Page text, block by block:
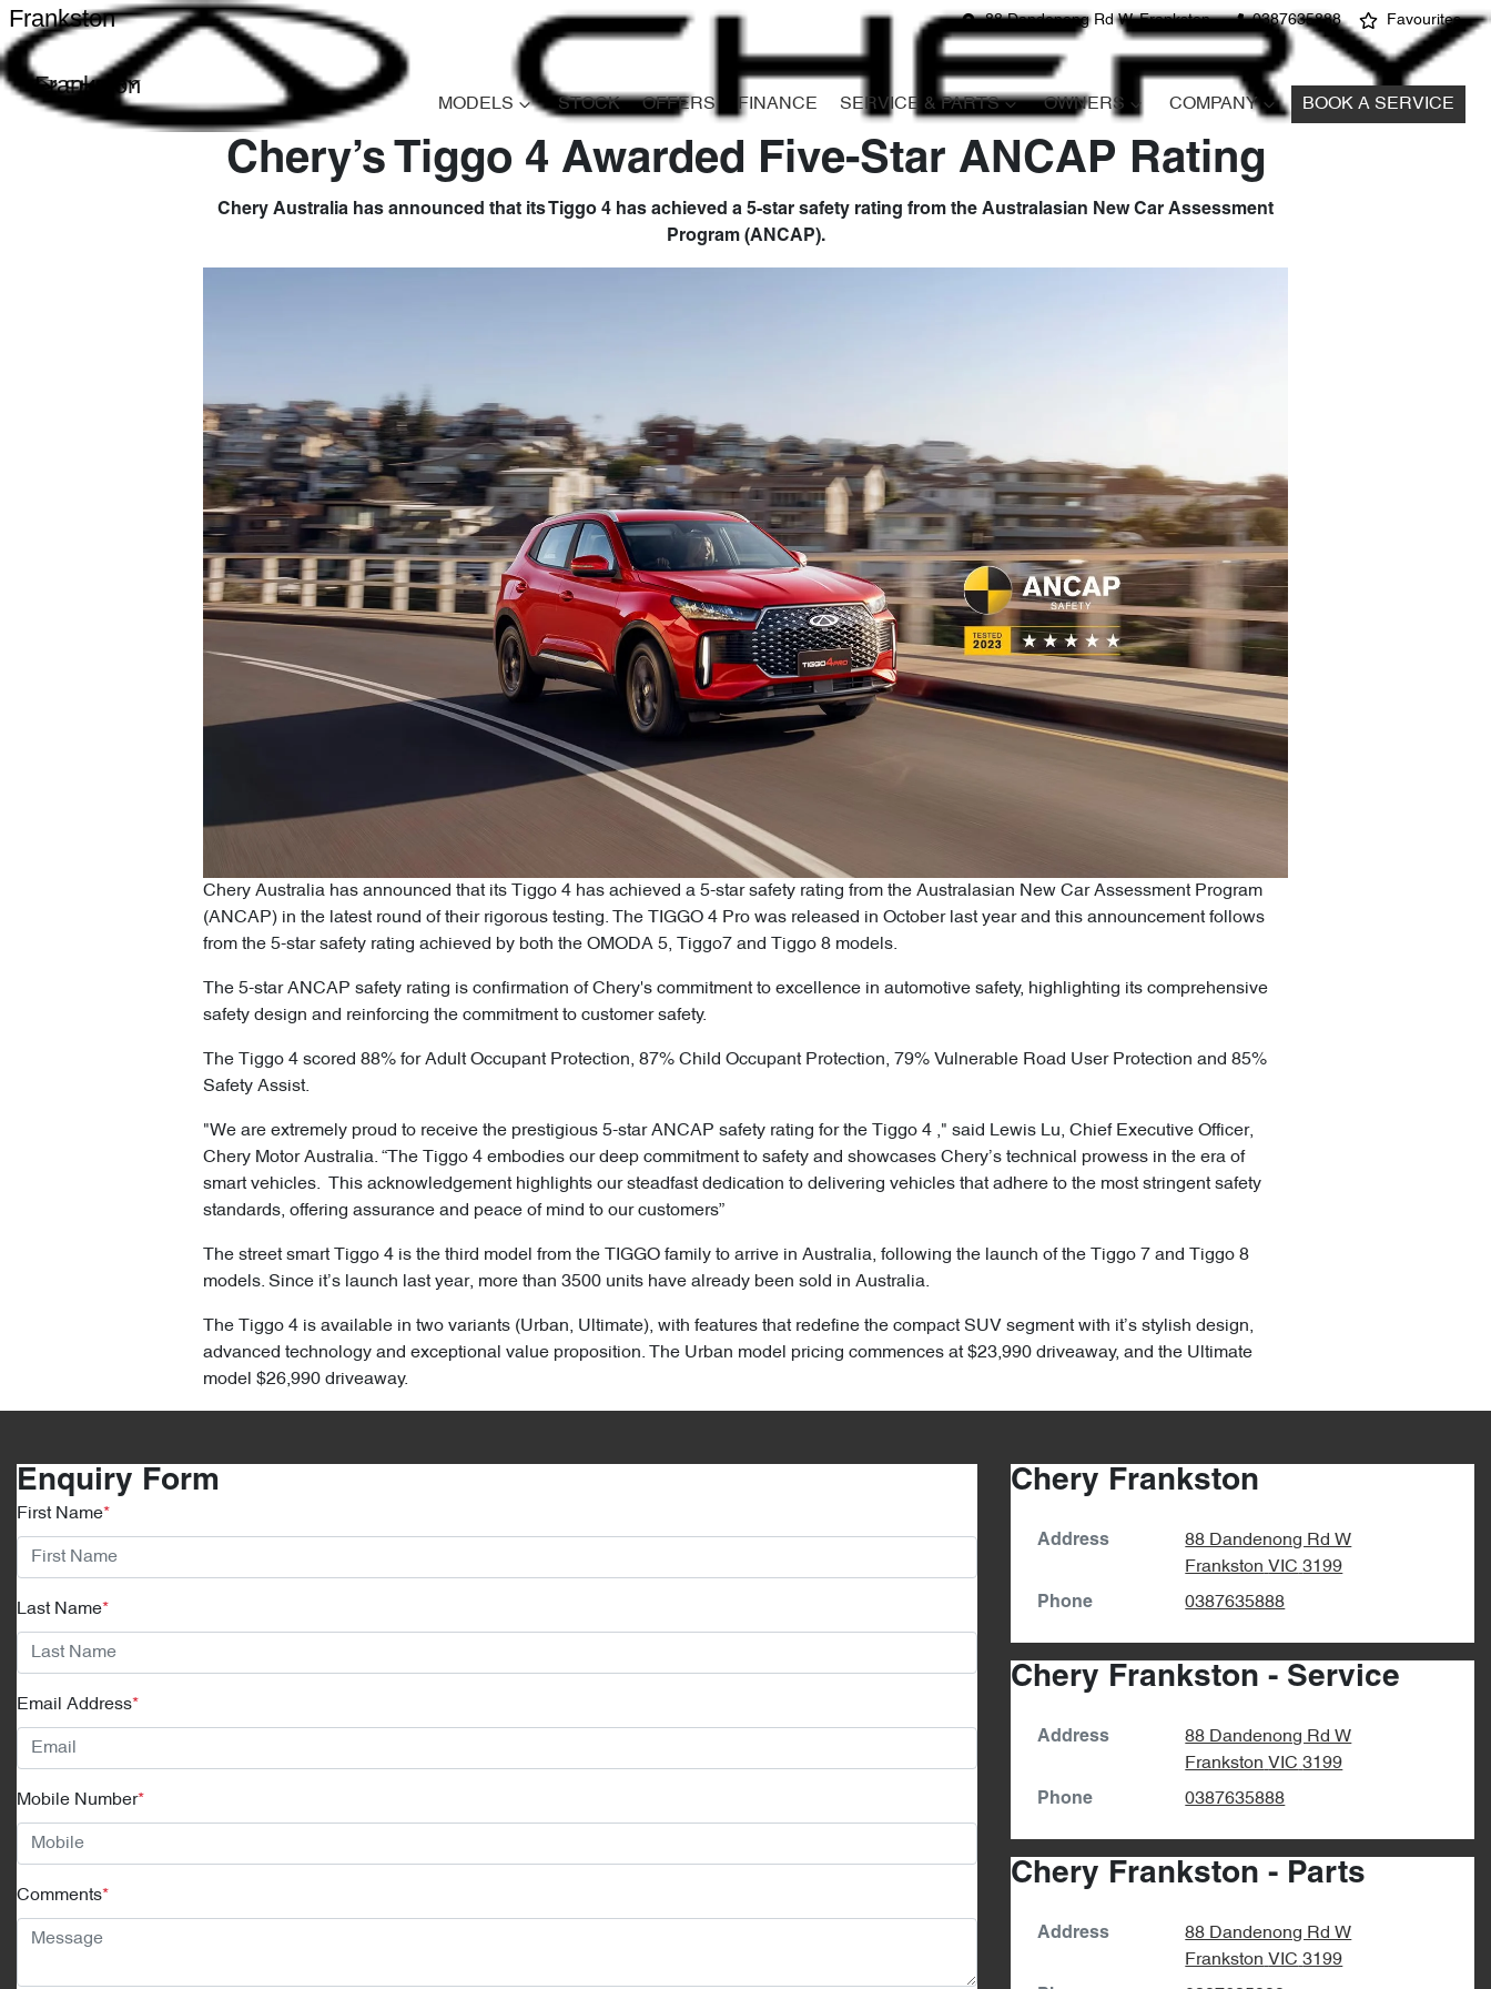
88 Dandenong Rd W, Frankston 0387635888 Favourites
Frankston
Frankston
MODELS STOCK OFFERS FINANCE SERVICE & PARTS OWNERS COMPANY BOOK A SERVICE
Chery’s Tiggo 4 Awarded Five-Star ANCAP Rating
Chery Australia has announced that its Tiggo 4 has achieved a 5-star safety rating from the Australasian New Car Assessment
Program (ANCAP).
Chery Australia has announced that its Tiggo 4 has achieved a 5-star safety rating from the Australasian New Car Assessment Program
(ANCAP) in the latest round of their rigorous testing. The TIGGO 4 Pro was released in October last year and this announcement follows
from the 5-star safety rating achieved by both the OMODA 5, Tiggo7 and Tiggo 8 models.
The 5-star ANCAP safety rating is confirmation of Chery's commitment to excellence in automotive safety, highlighting its comprehensive
safety design and reinforcing the commitment to customer safety.
The Tiggo 4 scored 88% for Adult Occupant Protection, 87% Child Occupant Protection, 79% Vulnerable Road User Protection and 85%
Safety Assist.
"We are extremely proud to receive the prestigious 5-star ANCAP safety rating for the Tiggo 4 ," said Lewis Lu, Chief Executive Officer,
Chery Motor Australia. “The Tiggo 4 embodies our deep commitment to safety and showcases Chery’s technical prowess in the era of
smart vehicles. This acknowledgement highlights our steadfast dedication to delivering vehicles that adhere to the most stringent safety
standards, offering assurance and peace of mind to our customers”
The street smart Tiggo 4 is the third model from the TIGGO family to arrive in Australia, following the launch of the Tiggo 7 and Tiggo 8
models. Since it’s launch last year, more than 3500 units have already been sold in Australia.
The Tiggo 4 is available in two variants (Urban, Ultimate), with features that redefine the compact SUV segment with it’s stylish design,
advanced technology and exceptional value proposition. The Urban model pricing commences at $23,990 driveaway, and the Ultimate
model $26,990 driveaway.
Enquiry Form
First Name*
Last Name*
Email Address*
Mobile Number*
Comments*
Chery Frankston
Address
88 Dandenong Rd W
Frankston VIC 3199
Phone 0387635888
Chery Frankston - Service
Address
88 Dandenong Rd W
Frankston VIC 3199
Phone 0387635888
Chery Frankston - Parts
Address
88 Dandenong Rd W
Frankston VIC 3199